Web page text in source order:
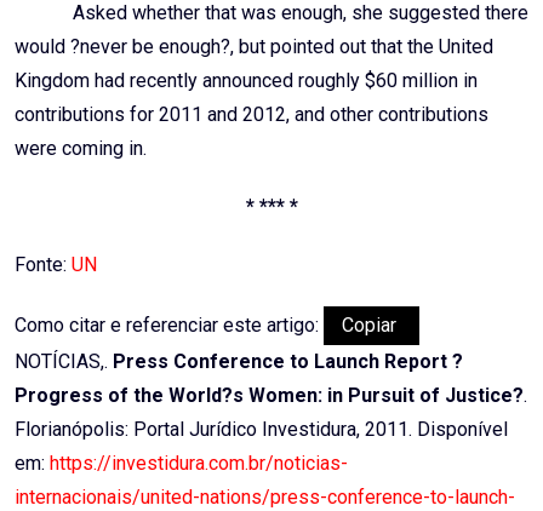
Asked whether that was enough, she suggested there
would ?never be enough?, but pointed out that the United
Kingdom had recently announced roughly $60 million in
contributions for 2011 and 2012, and other contributions
were coming in.
* *** *
Fonte: UN
Como citar e referenciar este artigo:
Copiar
NOTÍCIAS,. Press Conference to Launch Report ?
Progress of the World?s Women: in Pursuit of Justice?.
Florianópolis: Portal Jurídico Investidura, 2011. Disponível
em: https://investidura.com.br/noticias-
internacionais/united-nations/press-conference-to-launch-